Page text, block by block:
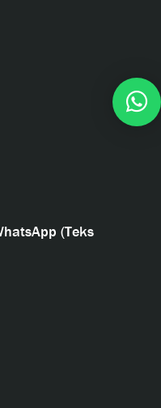
(Teks